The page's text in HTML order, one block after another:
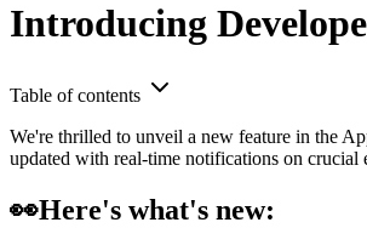
Introducing
Table of contents
We're thrilled to unveil a new feature in the
updated with real-time notifications on crucial
👀Here's what's new: